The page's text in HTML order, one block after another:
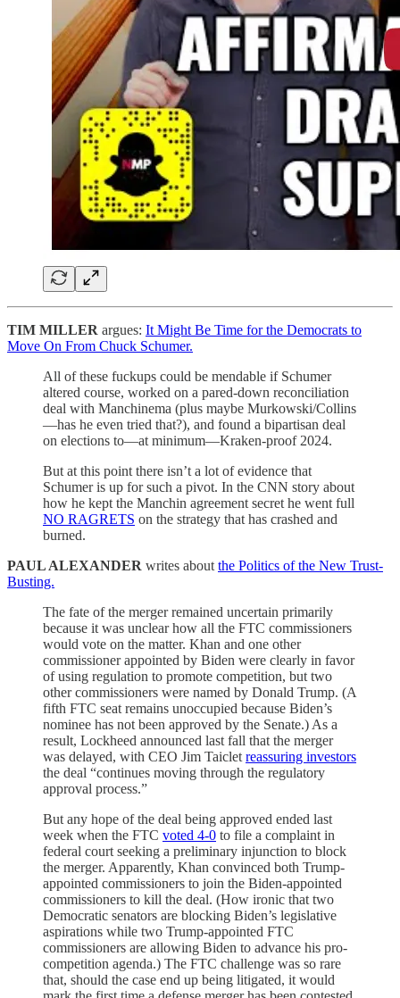
TIM MILLER argues: It Might Be Time for the Democrats to
Move On From Chuck Schumer.
All of these fuckups could be mendable if Schumer
altered course, worked on a pared-down reconciliation
deal with Manchinema (plus maybe Murkowski/Collins
—has he even tried that?), and found a bipartisan deal
on elections to—at minimum—Kraken-proof 2024.
But at this point there isn’t a lot of evidence that
Schumer is up for such a pivot. In the CNN story about
how he kept the Manchin agreement secret he went full
NO RAGRETS on the strategy that has crashed and
burned.
PAUL ALEXANDER writes about the Politics of the New Trust-
Busting.
The fate of the merger remained uncertain primarily
because it was unclear how all the FTC commissioners
would vote on the matter. Khan and one other
commissioner appointed by Biden were clearly in favor
of using regulation to promote competition, but two
other commissioners were named by Donald Trump. (A
fifth FTC seat remains unoccupied because Biden’s
nominee has not been approved by the Senate.) As a
result, Lockheed announced last fall that the merger
was delayed, with CEO Jim Taiclet reassuring investors
the deal “continues moving through the regulatory
approval process.”
But any hope of the deal being approved ended last
week when the FTC voted 4-0 to file a complaint in
federal court seeking a preliminary injunction to block
the merger. Apparently, Khan convinced both Trump-
appointed commissioners to join the Biden-appointed
commissioners to kill the deal. (How ironic that two
Democratic senators are blocking Biden’s legislative
aspirations while two Trump-appointed FTC
commissioners are allowing Biden to advance his pro-
competition agenda.) The FTC challenge was so rare
that, should the case end up being litigated, it would